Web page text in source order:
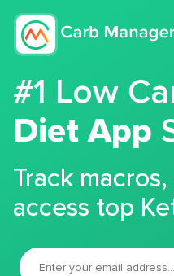
#1 Low
Diet App
Track
access top